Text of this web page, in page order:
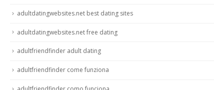
adultdatingwebsites.net best dating sites
adultdatingwebsites.net free dating
adultfriendfinder adult dating
adultfriendfinder come funziona